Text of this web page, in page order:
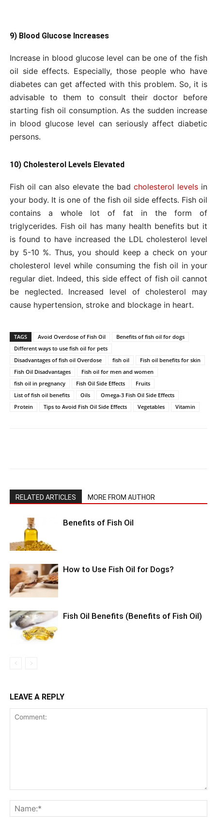
9) Blood Glucose Increases
Increase in blood glucose level can be one of the fish
oil side effects. Especially, those people who have
diabetes can get affected with this problem. So, it is
advisable to them to consult their doctor before
starting fish oil consumption. As the sudden increase
in blood glucose level can seriously affect diabetic
persons.
10) Cholesterol Levels Elevated
Fish oil can also elevate the bad cholesterol levels in
your body. It is one of the fish oil side effects. Fish oil
contains a whole lot of fat in the form of
triglycerides. Fish oil has many health benefits but it
is found to have increased the LDL cholesterol level
by 5-10 %. Thus, you should keep a check on your
cholesterol level while consuming the fish oil in your
regular diet. Indeed, this side effect of fish oil cannot
be neglected. Increased level of cholesterol may
cause hypertension, stroke and blockage in heart.
TAGS Avoid Overdose of Fish Oil
Benefits of fish oil for dogs
Different ways to use fish oil for pets
Disadvantages of fish oil Overdose
fish oil
Fish oil benefits for skin
Fish Oil Disadvantages
Fish oil for men and women
fish oil in pregnancy
Fish Oil Side Effects
Fruits
List of fish oil benefits
Oils
Omega-3 Fish Oil Side Effects
Protein
Tips to Avoid Fish Oil Side Effects Vegetables Vitamin
RELATED ARTICLES MORE FROM AUTHOR
Benefits of Fish Oil
How to Use Fish Oil for Dogs?
Fish Oil Benefits (Benefits of Fish Oil)
LEAVE A REPLY